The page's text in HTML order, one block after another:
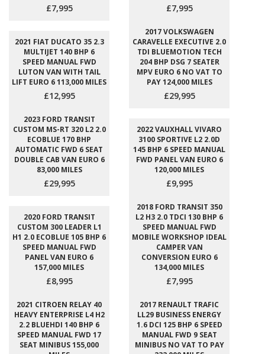
£7,995 £7,995
2021 FIAT DUCATO 35 2.3
MULTIJET 140 BHP 6
SPEED MANUAL FWD
LUTON VAN WITH TAIL
LIFT EURO 6 113,000 MILES
£12,995
2017 VOLKSWAGEN
CARAVELLE EXECUTIVE 2.0
TDI BLUEMOTION TECH
204 BHP DSG 7 SEATER
MPV EURO 6 NO VAT TO
PAY 124,000 MILES
£29,995
2023 FORD TRANSIT
CUSTOM MS-RT 320 L2 2.0
ECOBLUE 170 BHP
AUTOMATIC FWD 6 SEAT
DOUBLE CAB VAN EURO 6
83,000 MILES
£29,995
2022 VAUXHALL VIVARO
3100 SPORTIVE L2 2.0D
145 BHP 6 SPEED MANUAL
FWD PANEL VAN EURO 6
120,000 MILES
£9,995
2020 FORD TRANSIT
CUSTOM 300 LEADER L1
H1 2.0 ECOBLUE 105 BHP 6
SPEED MANUAL FWD
PANEL VAN EURO 6
157,000 MILES
£8,995
2018 FORD TRANSIT 350
L2 H3 2.0 TDCI 130 BHP 6
SPEED MANUAL FWD
MOBILE WORKSHOP IDEAL
CAMPER VAN
CONVERSION EURO 6
134,000 MILES
£7,995
2021 CITROEN RELAY 40
HEAVY ENTERPRISE L4 H2
2.2 BLUEHDI 140 BHP 6
SPEED MANUAL FWD 17
SEAT MINIBUS 155,000
2017 RENAULT TRAFIC
LL29 BUSINESS ENERGY
1.6 DCI 125 BHP 6 SPEED
MANUAL FWD 9 SEAT
MINIBUS NO VAT TO PAY